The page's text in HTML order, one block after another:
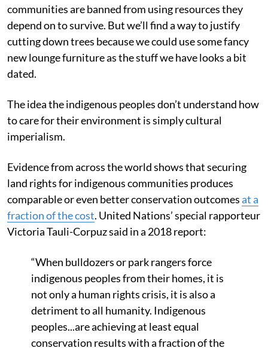
communities are banned from using resources they
depend on to survive. But we’ll find a way to justify
cutting down trees because we could use some fancy
new lounge furniture as the stuff we have looks a bit
dated.
The idea the indigenous peoples don’t understand how
to care for their environment is simply cultural
imperialism.
Evidence from across the world shows that securing
land rights for indigenous communities produces
comparable or even better conservation outcomesat a
fraction of the cost. United Nations’ special rapporteur
Victoria Tauli-Corpuz said in a 2018 report:
“When bulldozers or park rangers force
indigenous peoples from their homes, it is
not only a human rights crisis, it is also a
detriment to all humanity. Indigenous
peoples...are achieving at least equal
conservation results with a fraction of the